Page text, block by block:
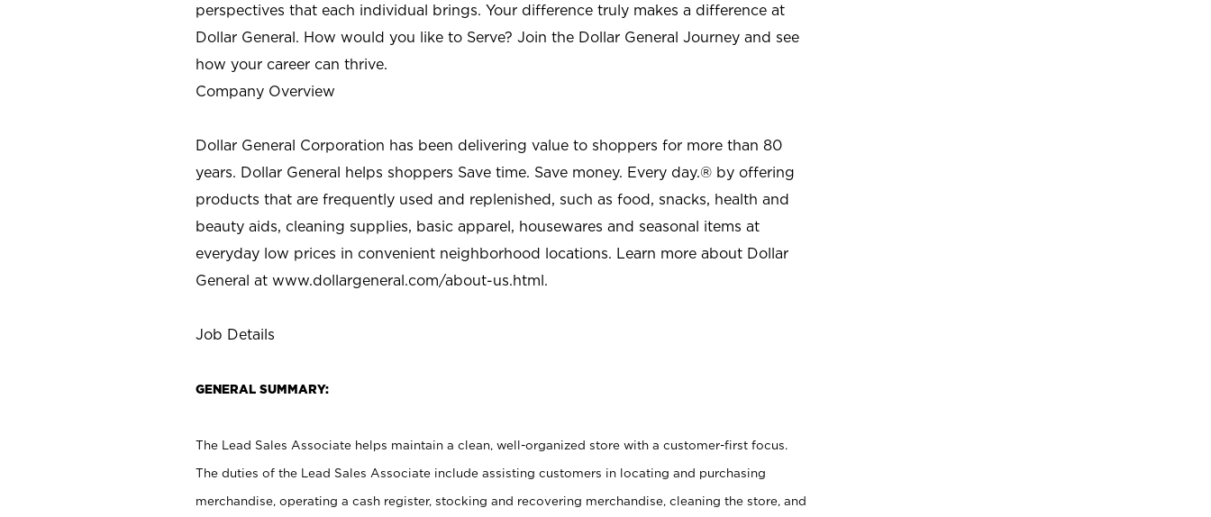
perspectives that each individual brings. Your difference truly makes a difference at
Dollar General. How would you like to Serve? Join the Dollar General Journey and see
how your career can thrive.
Company Overview
Dollar General Corporation has been delivering value to shoppers for more than 80
years. Dollar General helps shoppers Save time. Save money. Every day.® by offering
products that are frequently used and replenished, such as food, snacks, health and
beauty aids, cleaning supplies, basic apparel, housewares and seasonal items at
everyday low prices in convenient neighborhood locations. Learn more about Dollar
General at www.dollargeneral.com/about-us.html.
Job Details
GENERAL SUMMARY:
The Lead Sales Associate helps maintain a clean, well-organized store with a customer-first focus.
The duties of the Lead Sales Associate include assisting customers in locating and purchasing
merchandise, operating a cash register, stocking and recovering merchandise, cleaning the store, and